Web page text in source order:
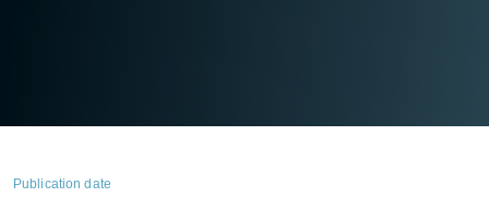
Publication date